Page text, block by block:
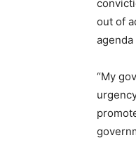
out of
“My